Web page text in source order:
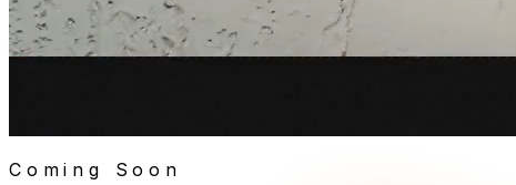
Coming Soon